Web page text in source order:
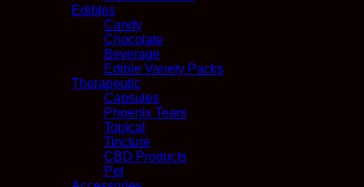
Edibles
Candy
Chocolate
Beverage
Edible Variety Packs
Therapeutic
Capsules
Phoenix Tears
Topical
Tincture
CBD Products
Pet